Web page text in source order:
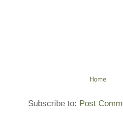
Home
Subscribe to: Post